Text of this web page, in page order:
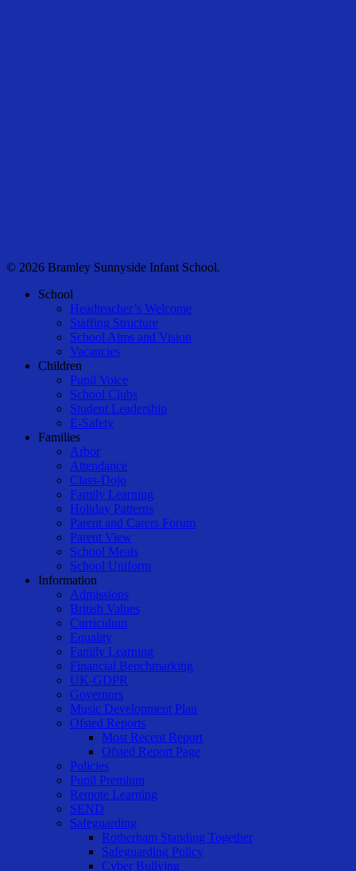
© 2026 Bramley Sunnyside Infant School.
Close
School
Headteacher’s Welcome
Staffing Structure
School Aims and Vision
Vacancies
Children
Pupil Voice
School Clubs
Student Leadership
E-Safety
Families
Arbor
Attendance
Class-Dojo
Family Learning
Holiday Patterns
Parent and Carers Forum
Parent View
School Meals
School Uniform
Information
Admissions
British Values
Curriculum
Equality
Family Learning
Financial Benchmarking
UK-GDPR
Governors
Music Development Plan
Ofsted Reports
Most Recent Report
Ofsted Report Page
Policies
Pupil Premium
Remote Learning
SEND
Safeguarding
Rotherham Standing Together
Safeguarding Policy
Cyber Bullying